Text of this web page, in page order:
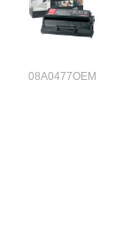
08A0477OEM